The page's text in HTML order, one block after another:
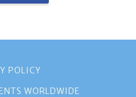
POLICY
WORLDWIDE